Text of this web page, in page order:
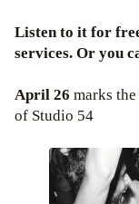
Listen to it for
services. Or you
April 26 marks
of Studio 54